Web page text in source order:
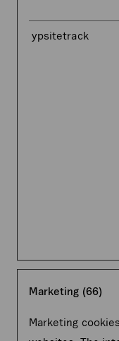
ypsitetrack
Marketing (66)
Marketing